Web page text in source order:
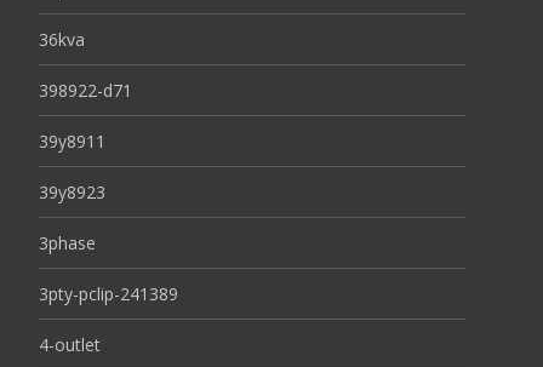
36kva
398922-d71
39y8911
39y8923
3phase
3pty-pclip-241389
4-outlet